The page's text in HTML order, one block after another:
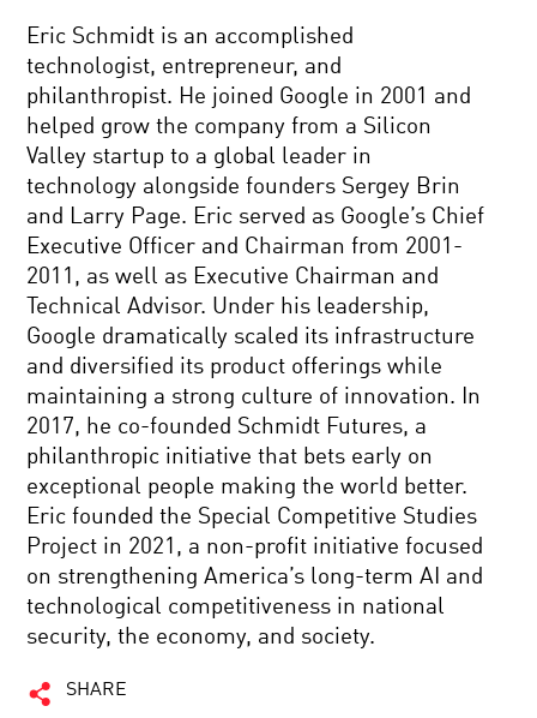
Eric Schmidt is an accomplished
technologist, entrepreneur, and
philanthropist. He joined Google in 2001 and
helped grow the company from a Silicon
Valley startup to a global leader in
technology alongside founders Sergey Brin
and Larry Page. Eric served as Google’s Chief
Executive Officer and Chairman from 2001-
2011, as well as Executive Chairman and
Technical Advisor. Under his leadership,
Google dramatically scaled its infrastructure
and diversified its product offerings while
maintaining a strong culture of innovation. In
2017, he co-founded Schmidt Futures, a
philanthropic initiative that bets early on
exceptional people making the world better.
Eric founded the Special Competitive Studies
Project in 2021, a non-profit initiative focused
on strengthening America’s long-term AI and
technological competitiveness in national
security, the economy, and society.
SHARE